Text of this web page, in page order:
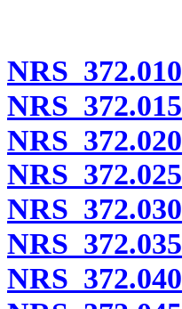
NRS 372.010
NRS 372.015
NRS 372.020
NRS 372.025
NRS 372.030
NRS 372.035
NRS 372.040